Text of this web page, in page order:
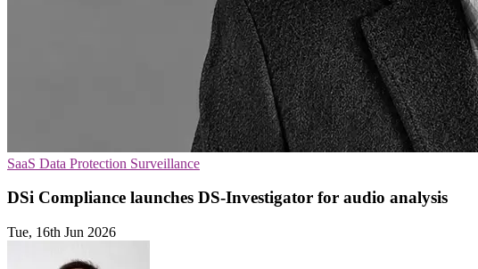
SaaS Data Protection Surveillance
DSi Compliance launches DS-Investigator for audio analysis
Tue, 16th Jun 2026